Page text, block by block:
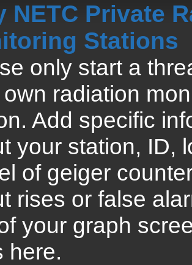
NETC Private
Stations
only start a
radiation
Add specific
your station, ID,
of geiger
rises or false
your graph
here.